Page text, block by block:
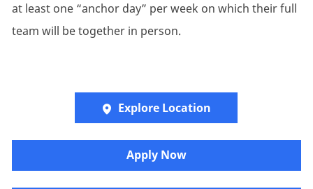
at least one “anchor day” per week on which their full
team will be together in person.
Explore Location
Apply Now